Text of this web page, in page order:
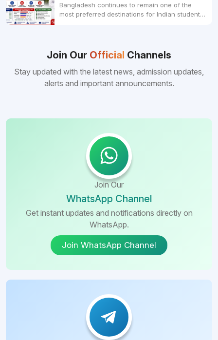
Islam Medical College...
Bangladesh continues to remain one of the
most preferred destinations for Indian students
Bangladeshi medical colleges compared to
many other foreign destinations...
Join Our Official Channels
Stay updated with the latest news, admission updates,
alerts and important announcements.
Join Our
WhatsApp Channel
Get instant updates and notifications directly on
WhatsApp.
Join WhatsApp Channel